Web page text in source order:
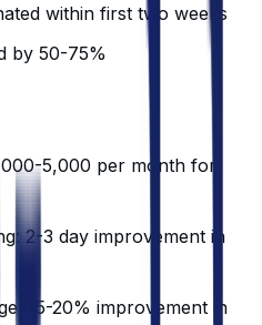
within first two weeks
by 50-75%
5,000 per month for
2-3 day improvement in
15-20% improvement in